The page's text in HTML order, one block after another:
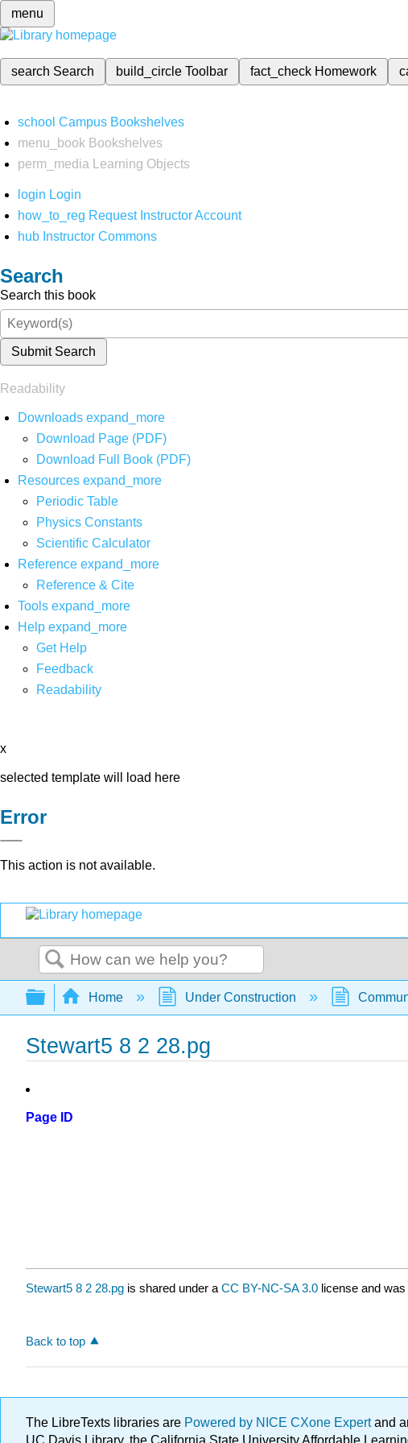
menu
search Search build_circleToolbar fact_check Homework
school Campus Bookshelves
menu_book Bookshelves
perm_media
Learning Objects
login Login
how_to_reg Request Instructor Account
hub Instructor Commons
Search
Search this book
Submit Search
Readability
Downloads expand_more
Download Page (PDF)
Download Full Book (PDF)
Resources expand_more
Periodic Table
Physics Constants
Scientific Calculator
Reference expand_more
Reference & Cite
Tools expand_more
Help expand_more
Get Help
Feedback
Readability
x
selected template will load here
Error
This action is not available.
Search
Expand/collapse global hierarchy
Home Under Construction
Stewart5 8 2 28.pg
Page ID
Stewart5 8 2 28.pg is shared under a CC BY-NC-SA 3.0 license and
Back to top
The LibreTexts libraries are Powered by NICE CXone Expertand
UC Davis Library, the California State University Affordable